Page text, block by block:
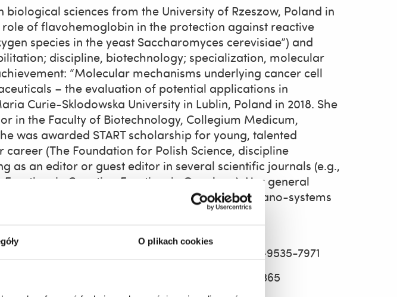
O plikach cookies
biological sciences from the University of Rzeszow, Poland in
role of flavohemoglobin in the protection against reactive
species in the yeast Saccharomyces cerevisiae”) and
discipline, biotechnology; specialization, molecular
“Molecular mechanisms underlying cancer cell
– the evaluation of potential applications in
Curie-Sklodowska University in Lublin, Poland in 2018. She
in the Faculty of Biotechnology, Collegium Medicum,
was awarded START scholarship for young, talented
(The Foundation for Polish Science, discipline
as an editor or guest editor in several scientific journals (e.g.,
Frontiers in Genetics, Frontiers in Oncology). Her general
cellular senescence, nanotoxicology, and nano-systems
, ORCID 0000-0002-9535-7971
, ORCID 0000-0001-5354-3365